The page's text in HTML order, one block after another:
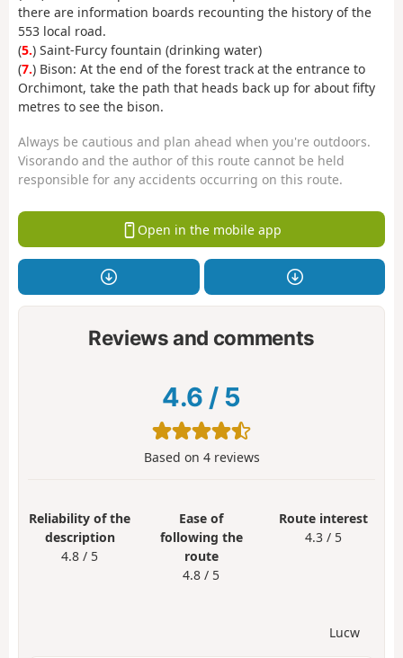
there are information boards recounting the history of the
553 local road.
(5.) Saint-Furcy fountain (drinking water)
(7.) Bison: At the end of the forest track at the entrance to
Orchimont, take the path that heads back up for about fifty
metres to see the bison.
Always be cautious and plan ahead when you're outdoors.
Visorando and the author of this route cannot be held
responsible for any accidents occurring on this route.
Open in the mobile app
Reviews and comments
4.6 / 5
Based on 4reviews
Reliability of the
description
4.8 / 5
Ease of
following the
route
4.8 / 5
Route interest
4.3 / 5
Lucw